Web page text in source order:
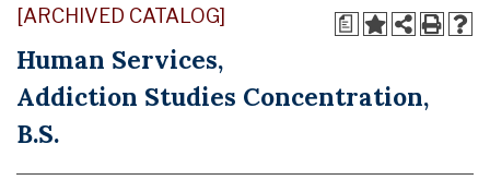
a
[ARCHIVED CATALOG]
Human Services,
Addiction Studies Concentration,
B.S.